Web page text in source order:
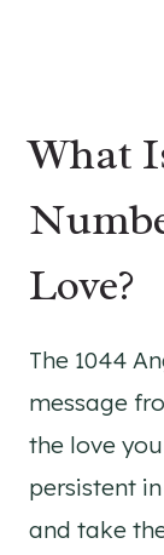
What
Love?
The 1044
message
the love
persistent
and take